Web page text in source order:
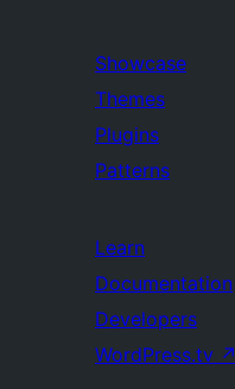
Showcase
Themes
Plugins
Patterns
Learn
Documentation
Developers
WordPress.tv ↗